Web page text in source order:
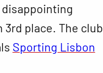
place. The club
Sporting Lisbon